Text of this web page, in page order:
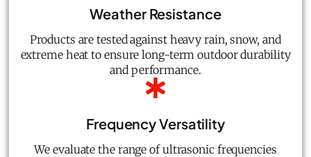
Weather Resistance
Products are tested against heavy rain, snow, and
extreme heat to ensure long-term outdoor durability
and performance.
Frequency Versatility
We evaluate the range of ultrasonic frequencies